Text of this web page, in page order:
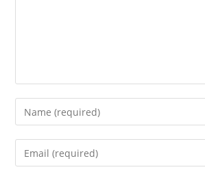
Enter
your
name
Enter
your